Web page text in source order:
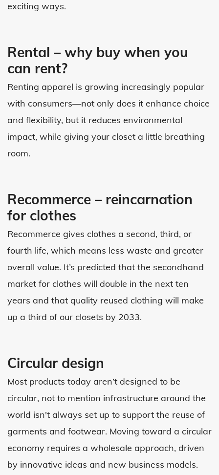
exciting ways.
Rental – why buy when you
can rent?
Renting apparel is growing increasingly popular
with consumers—not only does it enhance choice
and flexibility, but it reduces environmental
impact, while giving your closet a little breathing
room.
Recommerce – reincarnation
for clothes
Recommerce gives clothes a second, third, or
fourth life, which means less waste and greater
overall value. It’s predicted that the secondhand
market for clothes will double in the next ten
years and that quality reused clothing will make
up a third of our closets by 2033.
Circular design
Most products today aren’t designed to be
circular, not to mention infrastructure around the
world isn't always set up to support the reuse of
garments and footwear. Moving toward a circular
economy requires a wholesale approach, driven
by innovative ideas and new business models.